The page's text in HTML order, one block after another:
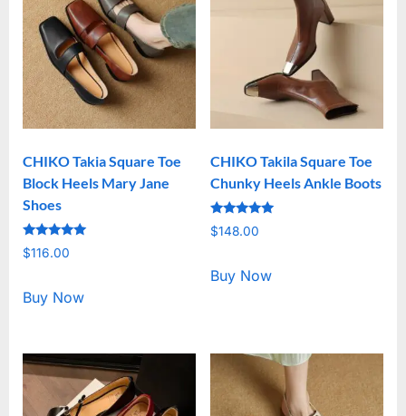
CHIKO Takia Square Toe
Block Heels Mary Jane
Shoes
Rated
5.00
$116.00
Buy Now
CHIKO Takila Square Toe
Chunky Heels Ankle Boots
Rated
5.00
$148.00
Buy Now